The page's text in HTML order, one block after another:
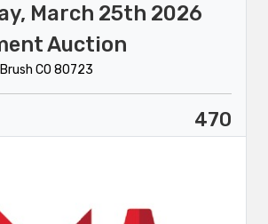
March 25th 2026
Auction
CO 80723
470